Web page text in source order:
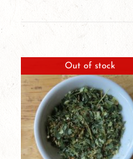
Out of stock